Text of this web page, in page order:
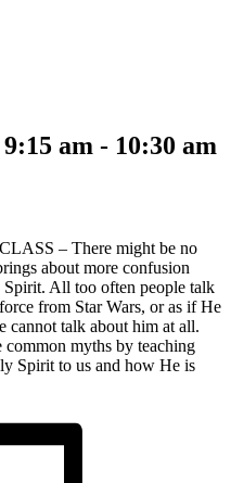
am - 10:30 am
– There might be no
about more confusion
Spirit. All too often people talk
from Star Wars, or as if He
cannot talk about him at all.
common myths by teaching
Spirit to us and how He is